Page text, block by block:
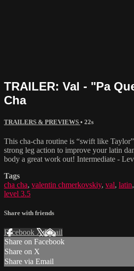
TRAILER: Val - "Pa
Cha
TRAILERS & PREVIEWS • 22s
This cha-cha routine is “swift like
strong leg action to improve your latin
body a great work out! Intermediate -
Tags
cha cha, valentin chmerkovskiy, val, latin,
level 3.5
Share with friends
Facebook XEmail
Share on Facebook
Share on X
Share via Email